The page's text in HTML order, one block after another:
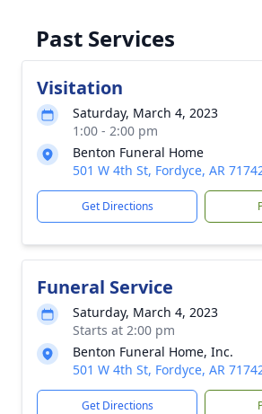
Past Services
Visitation
Saturday, March 4, 2023
1:00 - 2:00 pm
Benton Funeral Home
501 W 4th St, Fordyce, AR
Get Directions
Funeral Service
Saturday, March 4, 2023
Starts at 2:00 pm
Benton Funeral Home, Inc.
501 W 4th St, Fordyce, AR
Get Directions